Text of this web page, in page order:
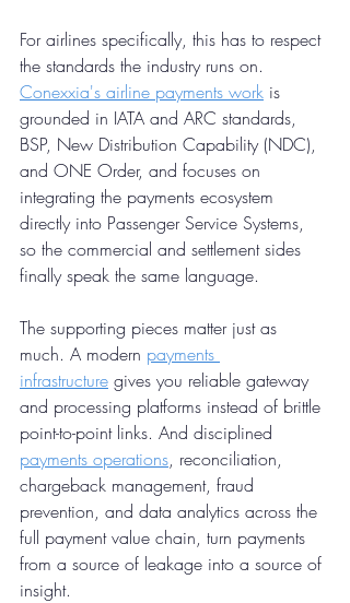
For airlines specifically, this has to respect
the standards the industry runs on.
Conexxia's airline payments work is
grounded in IATA and ARC standards,
BSP, New Distribution Capability (NDC),
and ONE Order, and focuses on
integrating the payments ecosystem
directly into Passenger Service Systems,
so the commercial and settlement sides
finally speak the same language.
The supporting pieces matter just as
much. A modern payments
infrastructure gives you reliable gateway
and processing platforms instead of brittle
point-to-point links. And disciplined
payments operations, reconciliation,
chargeback management, fraud
prevention, and data analytics across the
full payment value chain, turn payments
from a source of leakage into a source of
insight.